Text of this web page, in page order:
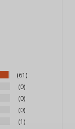
61
0
0
0
1